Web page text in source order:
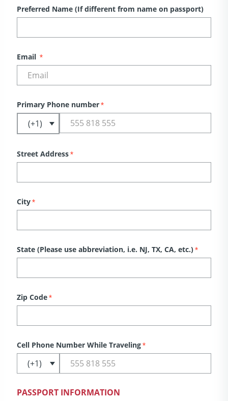
Preferred Name (If different from name on passport)
Email *
Primary Phone number*
Street Address*
City*
State (Please use abbreviation, i.e. NJ, TX, CA, etc.)*
Zip Code*
Cell Phone Number While Traveling*
PASSPORT INFORMATION